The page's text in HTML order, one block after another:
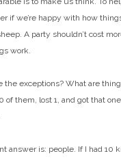
if we’re happy with how
A party shouldn’t cost
work.
the exceptions? What are
of them, lost 1, and got that
answer is: people. If I had 10